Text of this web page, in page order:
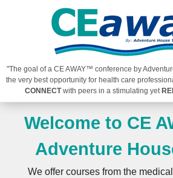
"The goal of a CE AWAY™ conference by
the very best opportunity for health care
CONNECTwith peers in a stimulating yet
Welcome to CE
Adventure
We offer courses from the